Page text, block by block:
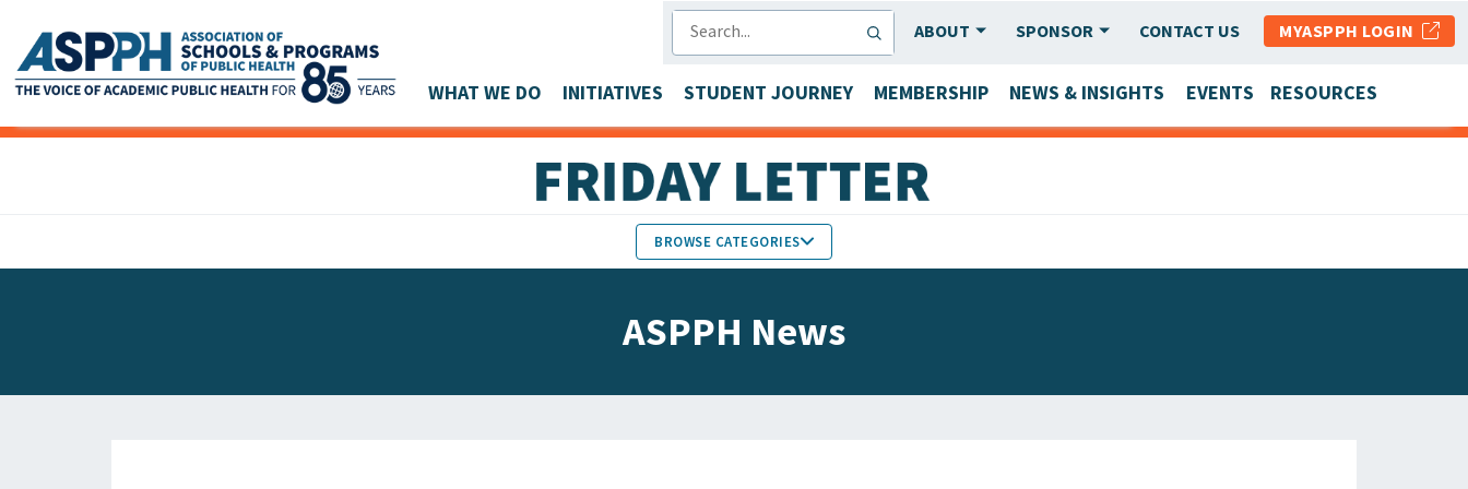
Main Navigation
ABOUT SPONSOR CONTACT US MYASPPH LOGIN
WHAT WE DO INITIATIVES STUDENT JOURNEY MEMBERSHIP NEWS & INSIGHTS EVENTS RESOURCES
BROWSE CATEGORIES
ASPPH News